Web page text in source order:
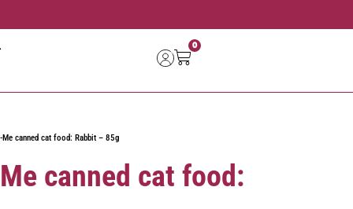
0
canned cat food: Rabbit – 85g
canned cat food: